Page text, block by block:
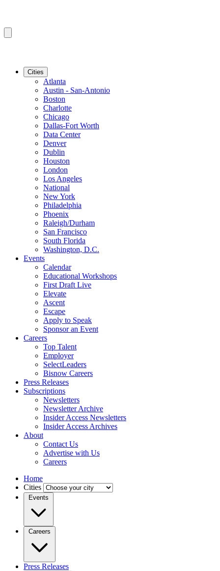
Cities
Atlanta
Austin - San-Antonio
Boston
Charlotte
Chicago
Dallas-Fort Worth
Data Center
Denver
Dublin
Houston
London
Los Angeles
National
New York
Philadelphia
Phoenix
Raleigh/Durham
San Francisco
South Florida
Washington, D.C.
Events
Calendar
Educational Workshops
First Draft Live
Elevate
Ascent
Escape
Apply to Speak
Sponsor an Event
Careers
Top Talent
Employer
SelectLeaders
Bisnow Careers
Press Releases
Subscriptions
Newsletters
Newsletter Archive
Insider Access Newsletters
Insider Access Archives
About
Contact Us
Advertise with Us
Careers
Home
Cities
Events
Careers
Press Releases